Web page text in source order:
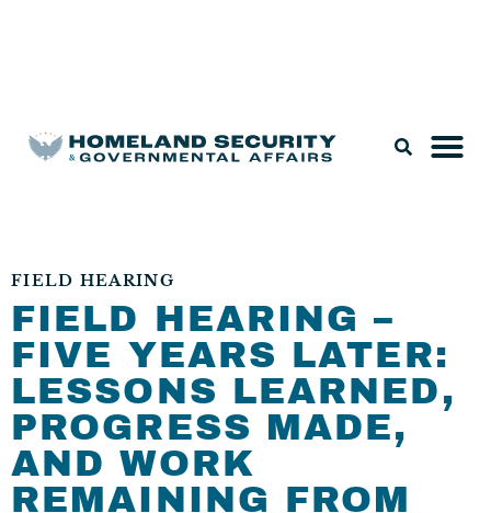
FIELD HEARING
FIELD HEARING –
FIVE YEARS LATER:
LESSONS LEARNED,
PROGRESS MADE,
AND WORK
REMAINING FROM